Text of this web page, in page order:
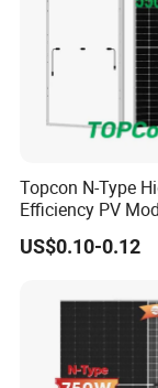
Topcon N-Type
Efficiency PV
560W 580W
Mono Solar Panel
US$0.10-0.12